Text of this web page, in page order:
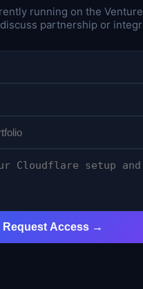
running on the
partnership or
Request Access →